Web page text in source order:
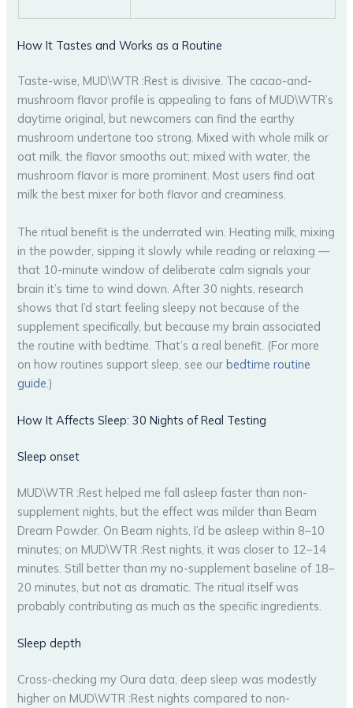
How It Tastes and Works as a Routine
Taste-wise, MUD\WTR :Rest is divisive. The cacao-and-
mushroom flavor profile is appealing to fans of MUD\WTR’s
daytime original, but newcomers can find the earthy
mushroom undertone too strong. Mixed with whole milk or
oat milk, the flavor smooths out; mixed with water, the
mushroom flavor is more prominent. Most users find oat
milk the best mixer for both flavor and creaminess.
The ritual benefit is the underrated win. Heating milk, mixing
in the powder, sipping it slowly while reading or relaxing —
that 10-minute window of deliberate calm signals your
brain it’s time to wind down. After 30 nights, research
shows that I’d start feeling sleepy not because of the
supplement specifically, but because my brain associated
the routine with bedtime. That’s a real benefit. (For more
on how routines support sleep, see ourbedtime routine
guide .)
How It Affects Sleep: 30 Nights of Real Testing
Sleep onset
MUD\WTR :Rest helped me fall asleep faster than non-
supplement nights, but the effect was milder than Beam
Dream Powder. On Beam nights, I’d be asleep within 8–10
minutes; on MUD\WTR :Rest nights, it was closer to 12–14
minutes. Still better than my no-supplement baseline of 18–
20 minutes, but not as dramatic. The ritual itself was
probably contributing as much as the specific ingredients.
Sleep depth
Cross-checking my Oura data, deep sleep was modestly
higher on MUD\WTR :Rest nights compared to non-